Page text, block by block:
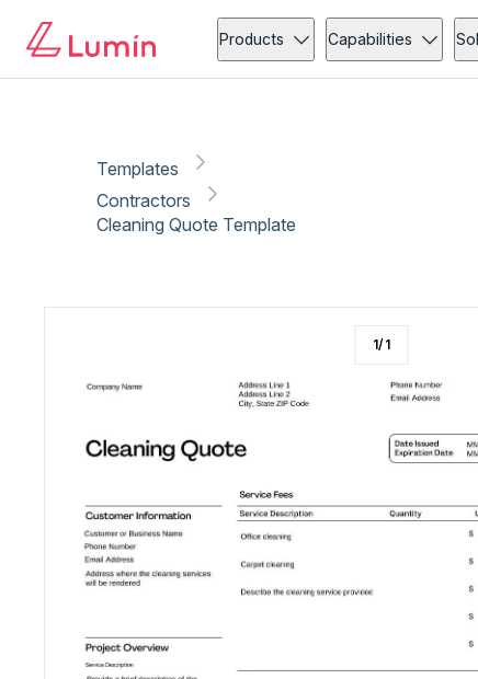
Products Capabilities
Templates
Contractors
Cleaning Quote Template
1/1